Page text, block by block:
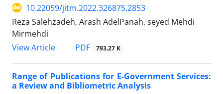
10.22059/jitm.2022.326875.2853
Reza Salehzadeh, Arash AdelPanah, seyed Mehdi
Mirmehdi
View Article
PDF 793.27 K
Range of Publications for E-Government Services:
a Review and Bibliometric Analysis